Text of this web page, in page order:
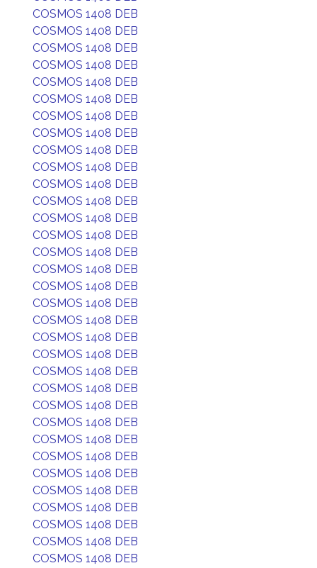
COSMOS 1408 DEB
COSMOS 1408 DEB
COSMOS 1408 DEB
COSMOS 1408 DEB
COSMOS 1408 DEB
COSMOS 1408 DEB
COSMOS 1408 DEB
COSMOS 1408 DEB
COSMOS 1408 DEB
COSMOS 1408 DEB
COSMOS 1408 DEB
COSMOS 1408 DEB
COSMOS 1408 DEB
COSMOS 1408 DEB
COSMOS 1408 DEB
COSMOS 1408 DEB
COSMOS 1408 DEB
COSMOS 1408 DEB
COSMOS 1408 DEB
COSMOS 1408 DEB
COSMOS 1408 DEB
COSMOS 1408 DEB
COSMOS 1408 DEB
COSMOS 1408 DEB
COSMOS 1408 DEB
COSMOS 1408 DEB
COSMOS 1408 DEB
COSMOS 1408 DEB
COSMOS 1408 DEB
COSMOS 1408 DEB
COSMOS 1408 DEB
COSMOS 1408 DEB
COSMOS 1408 DEB